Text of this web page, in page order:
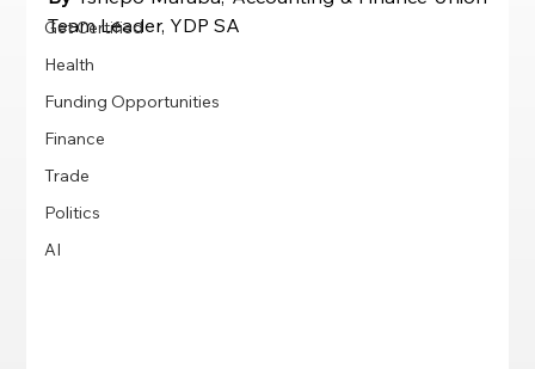
Get Certified
Health
Funding Opportunities
Finance
Trade
Politics
AI
Team Leader, YDP SA